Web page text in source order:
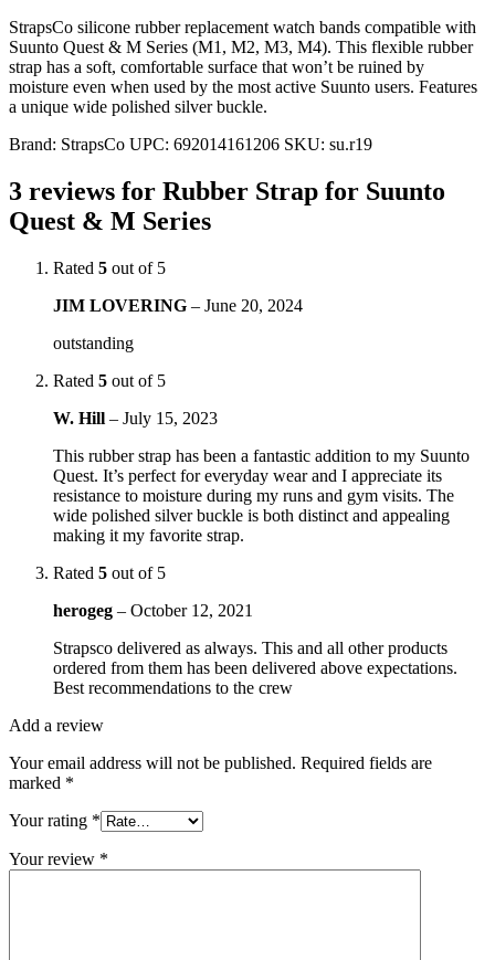
StrapsCo silicone rubber replacement watch bands compatible with
Suunto Quest & M Series (M1, M2, M3, M4). This flexible rubber
strap has a soft, comfortable surface that won’t be ruined by
moisture even when used by the most active Suunto users. Features
a unique wide polished silver buckle.
Brand: StrapsCo UPC: 692014161206 SKU: su.r19
3 reviews for Rubber Strap for Suunto
Quest & M Series
Rated 5 out of 5
JIM LOVERING – June 20, 2024
outstanding
Rated 5 out of 5
W. Hill – July 15, 2023
This rubber strap has been a fantastic addition to my Suunto
Quest. It’s perfect for everyday wear and I appreciate its
resistance to moisture during my runs and gym visits. The
wide polished silver buckle is both distinct and appealing
making it my favorite strap.
Rated 5 out of 5
herogeg – October 12, 2021
Strapsco delivered as always. This and all other products
ordered from them has been delivered above expectations.
Best recommendations to the crew
Add a review
Your email address will not be published. Required fields are
marked *
Your rating *
Your review *